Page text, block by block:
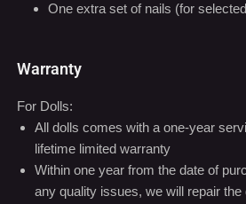
One extra set of nails (for
Warranty
For Dolls:
All dolls comes with a one-year
lifetime limited warranty
Within one year from the date of
any quality issues, we will repair